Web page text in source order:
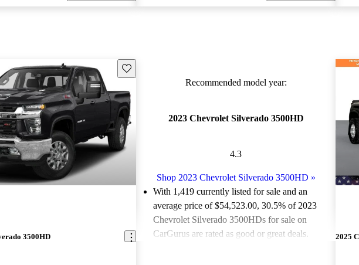
Save this listing
3500HD
Recommended model year:
2023 Chevrolet Silverado 3500HD
4.3
Shop 2023 Chevrolet Silverado 3500HD »
With 1,419 currently listed for sale and an
average price of $54,523.00, 30.5% of 2023
Chevrolet Silverado 3500HDs for sale on
CarGurus are rated as good or great deals.
2025